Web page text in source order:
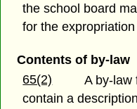
the school board
for the
Contents of by-law
65(2)
A by-law
contain a